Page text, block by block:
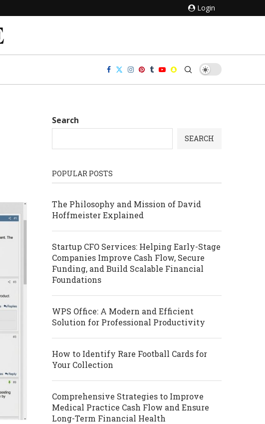
Login
Search
SEARCH
POPULAR POSTS
The Philosophy and Mission of David
Hoffmeister Explained
Startup CFO Services: Helping Early-Stage
Companies Improve Cash Flow, Secure
Funding, and Build Scalable Financial
Foundations
WPS Office: A Modern and Efficient
Solution for Professional Productivity
How to Identify Rare Football Cards for
Your Collection
Comprehensive Strategies to Improve
Medical Practice Cash Flow and Ensure
Long-Term Financial Health